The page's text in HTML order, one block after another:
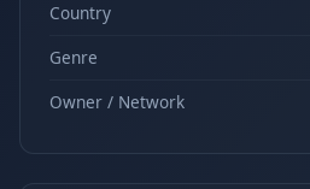
Country
Genre
Owner / Network